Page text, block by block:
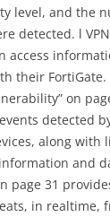
level, and the
detected. l
access
their FortiGate.
on
detected
along with
and
page 31
in realtime,